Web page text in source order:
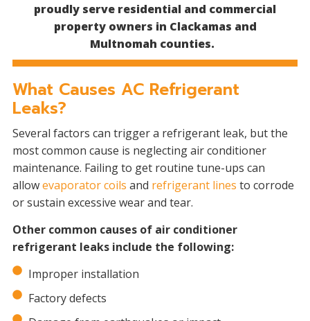
proudly serve residential and commercial
property owners in Clackamas and
Multnomah counties.
What Causes AC Refrigerant
Leaks?
Several factors can trigger a refrigerant leak, but the
most common cause is neglecting air conditioner
maintenance. Failing to get routine tune-ups can
allowevaporator coils and refrigerant lines to corrode
or sustain excessive wear and tear.
Other common causes of air conditioner
refrigerant leaks include the following:
Improper installation
Factory defects